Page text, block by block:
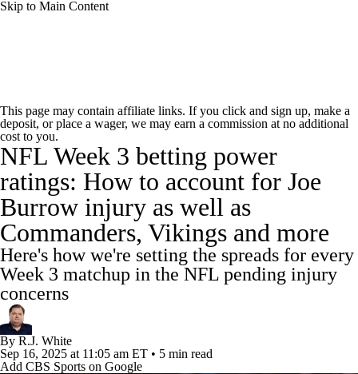
Skip to Main Content
Odds Props Teams Stats
Power Rankings Video NFL Draft
Super Bowl Players Injuries
Transactions NFL Betting Fantasy
Paramount + NFL Shop
This page may contain affiliate links. If you click and sign up, make a
deposit, or place a wager, we may earn a commission at no additional
cost to you.
NFL Week 3 betting power
ratings: How to account for Joe
Burrow injury as well as
Commanders, Vikings and more
Here's how we're setting the spreads for every
Week 3 matchup in the NFL pending injury
concerns
By R.J. White
Sep 16, 2025 at 11:05 am ET • 5 min read
Add CBS Sports on Google